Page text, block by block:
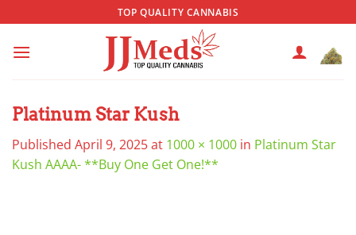
to
content
TOP QUALITY CANNABIS
Platinum Star Kush
Published April 9, 2025at 1000 × 1000 in Platinum Star
Kush AAAA- **Buy One Get One!**